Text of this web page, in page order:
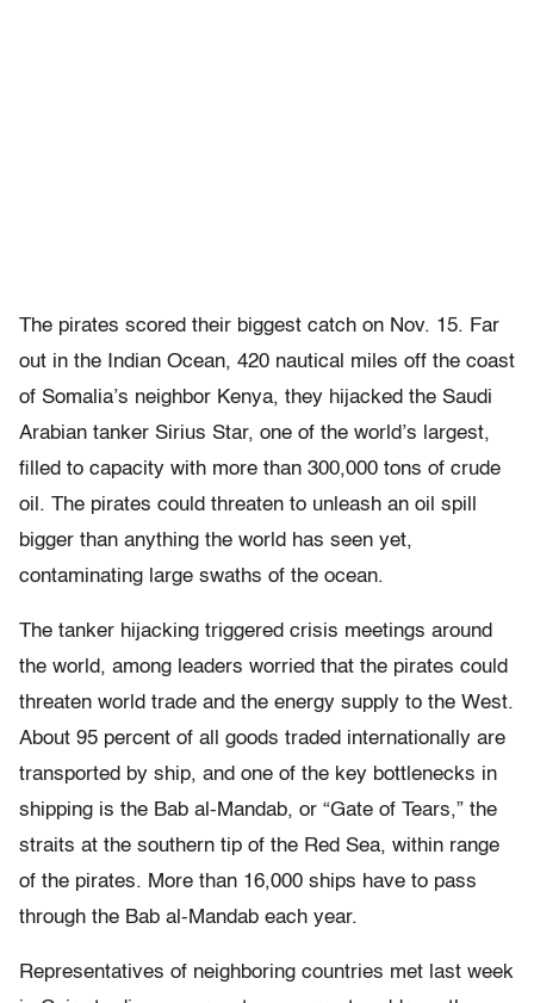
The pirates scored their biggest catch on Nov. 15. Far
out in the Indian Ocean, 420 nautical miles off the coast
of Somalia’s neighbor Kenya, they hijacked the Saudi
Arabian tanker Sirius Star, one of the world’s largest,
filled to capacity with more than 300,000 tons of crude
oil. The pirates could threaten to unleash an oil spill
bigger than anything the world has seen yet,
contaminating large swaths of the ocean.
The tanker hijacking triggered crisis meetings around
the world, among leaders worried that the pirates could
threaten world trade and the energy supply to the West.
About 95 percent of all goods traded internationally are
transported by ship, and one of the key bottlenecks in
shipping is the Bab al-Mandab, or “Gate of Tears,” the
straits at the southern tip of the Red Sea, within range
of the pirates. More than 16,000 ships have to pass
through the Bab al-Mandab each year.
Representatives of neighboring countries met last week